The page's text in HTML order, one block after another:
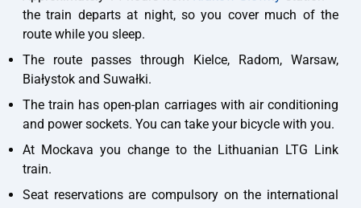
the train departs at night, so you cover much of the
route while you sleep.
The route passes through Kielce, Radom, Warsaw,
Białystok and Suwałki.
The train has open-plan carriages with air conditioning
and power sockets. You can take your bicycle with you.
At Mockava you change to the Lithuanian LTG Link
train.
Seat reservations are compulsory on the international